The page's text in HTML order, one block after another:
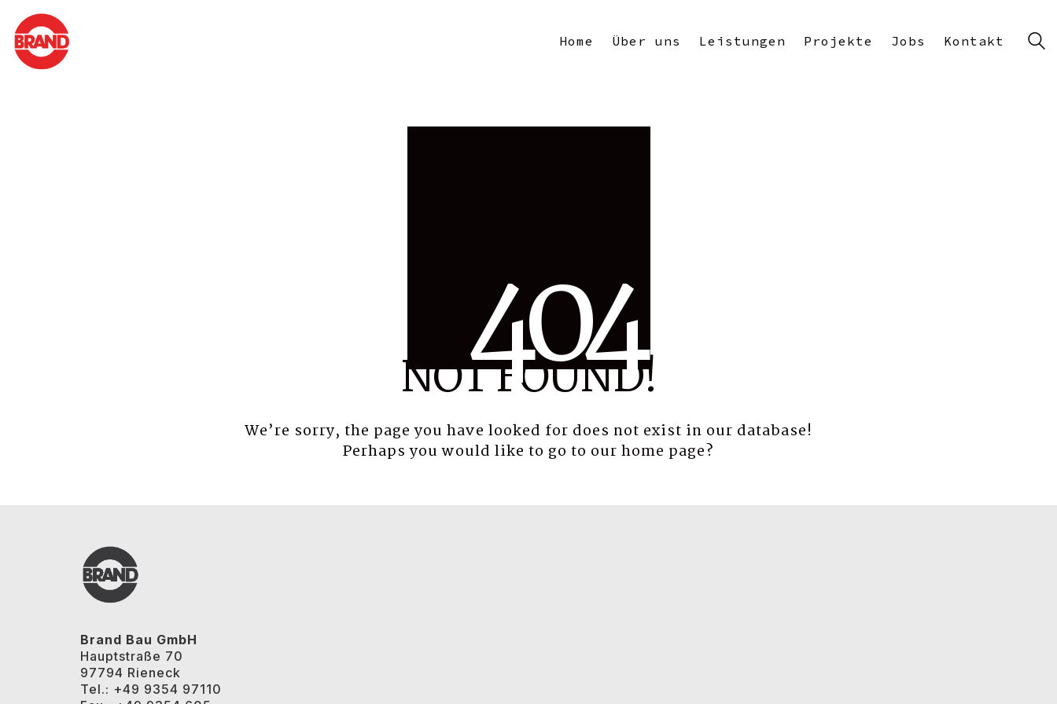
Home Über uns Leistungen Projekte Jobs Kontakt
404
NOT FOUND!
We’re sorry, the page you have looked for does not exist in our database!
Perhaps you would like to go to our home page?
Brand Bau GmbH
Hauptstraße 70
97794 Rieneck
Tel.: +49 9354 97110